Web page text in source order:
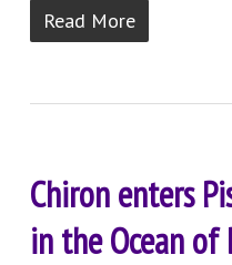
Read More
Chiron enters
in the Ocean of